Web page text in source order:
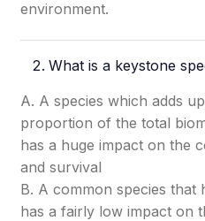
environment.
What is a keystone
A. A species which adds
proportion of the total
has a huge impact on the
and survival
B. A common species that
has a fairly low impact on